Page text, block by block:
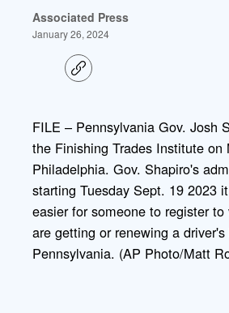
Associated Press
January 26, 2024
C
o
l
i
n
FILE – Pennsylvania Gov. Josh
the Finishing Trades Institute on
Philadelphia. Gov. Shapiro's
starting Tuesday Sept. 19 2023
easier for someone to register
are getting or renewing a
Pennsylvania. (AP Photo/Matt